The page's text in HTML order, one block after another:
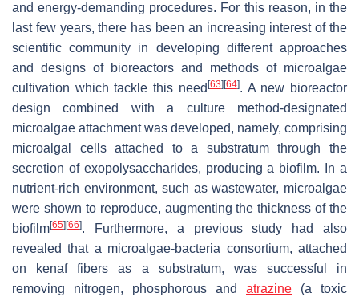
and energy-demanding procedures. For this reason, in the
last few years, there has been an increasing interest of the
scientific community in developing different approaches
and designs of bioreactors and methods of microalgae
cultivation which tackle this need [63] [64]. A new bioreactor
design combined with a culture method-designated
microalgae attachment was developed, namely, comprising
microalgal cells attached to a substratum through the
secretion of exopolysaccharides, producing a biofilm. In a
nutrient-rich environment, such as wastewater, microalgae
were shown to reproduce, augmenting the thickness of the
biofilm[65] [66]. Furthermore, a previous study had also
revealed that a microalgae-bacteria consortium, attached
on kenaf fibers as a substratum, was successful in
removing nitrogen, phosphorous and atrazine (a toxic